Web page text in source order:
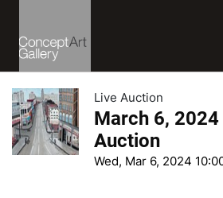
Live Auction
March 6, 2024
Auction
Wed, Mar 6, 2024